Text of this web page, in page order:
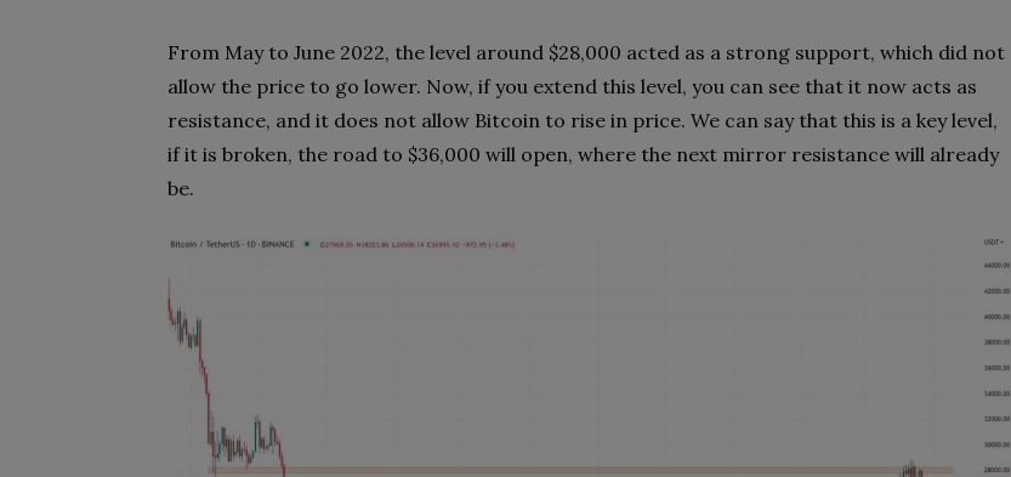
From May to June 2022, the level around $28,000 acted as a strong support, which did not
allow the price to go lower. Now, if you extend this level, you can see that it now acts as
resistance, and it does not allow Bitcoin to rise in price. We can say that this is a key level,
if it is broken, the road to $36,000 will open, where the next mirror resistance will already
be.